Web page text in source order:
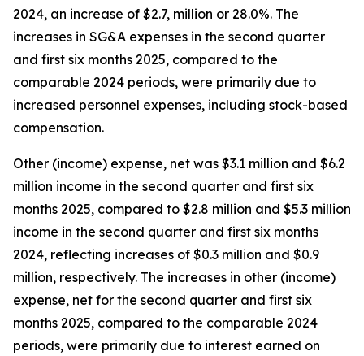
2024, an increase of $2.7, million or 28.0%. The
increases in SG&A expenses in the second quarter
and first six months 2025, compared to the
comparable 2024 periods, were primarily due to
increased personnel expenses, including stock-based
compensation.
Other (income) expense, net was $3.1 million and $6.2
million income in the second quarter and first six
months 2025, compared to $2.8 million and $5.3 million
income in the second quarter and first six months
2024, reflecting increases of $0.3 million and $0.9
million, respectively. The increases in other (income)
expense, net for the second quarter and first six
months 2025, compared to the comparable 2024
periods, were primarily due to interest earned on